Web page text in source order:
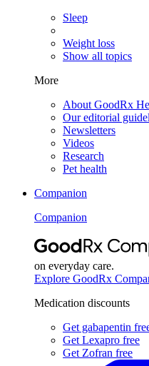
Sleep
Weight loss
Show all topics
More
About GoodRx
Our editorial
Newsletters
Videos
Research
Pet health
Companion
Companion
on everyday care.
Explore GoodRx
Medication discounts
Get gabapentin
Get Lexapro free
Get Zofran free